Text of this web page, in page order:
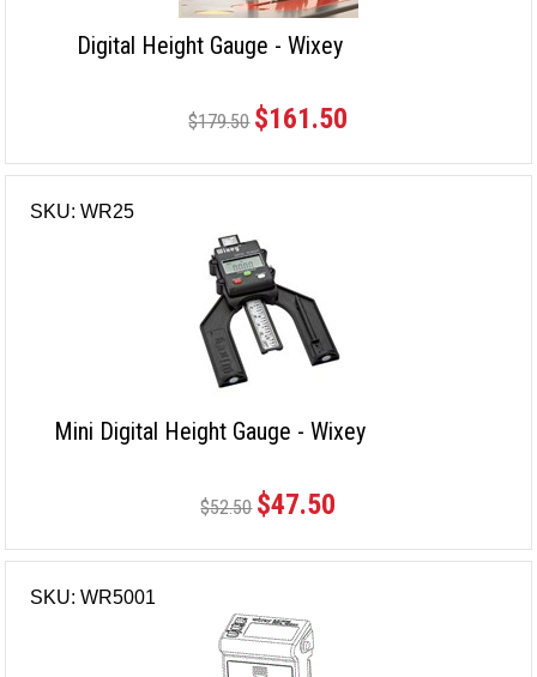
Digital Height Gauge - Wixey
$179.50 $161.50
SKU: WR25
Mini Digital Height Gauge - Wixey
$52.50 $47.50
SKU: WR5001